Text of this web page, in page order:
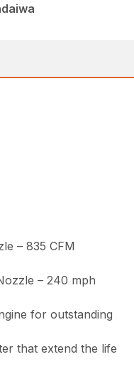
–835 CFM
–240 mph
for outstanding
that extend the life